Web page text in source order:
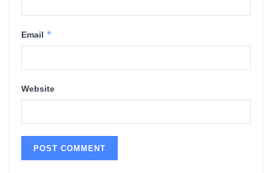
Email *
Website